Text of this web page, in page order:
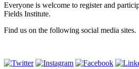
Everyone is welcome to register and
Fields Institute.
Find us on the following social media sites.